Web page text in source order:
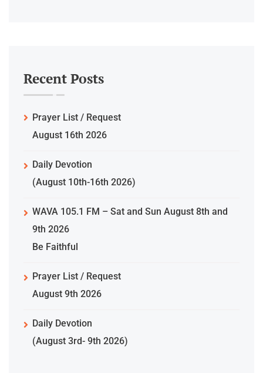
Recent Posts
Prayer List / Request
August 16th 2026
Daily Devotion
(August 10th-16th 2026)
WAVA 105.1 FM – Sat and Sun August 8th and
9th 2026
Be Faithful
Prayer List / Request
August 9th 2026
Daily Devotion
(August 3rd- 9th 2026)